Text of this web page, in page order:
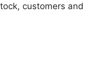
customers and